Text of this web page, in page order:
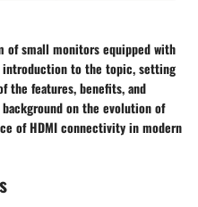
small monitors equipped with
to the topic, setting
the features, benefits, and
on the evolution of
of HDMI connectivity in modern